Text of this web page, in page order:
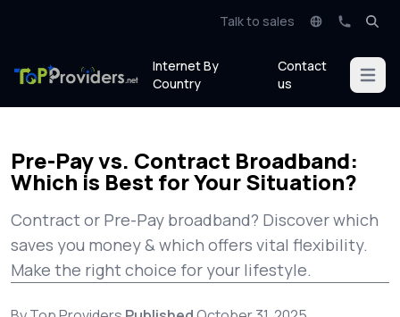
Talk to sales
Internet By
Country
Contact
us
Open
Pre-Pay vs. Contract Broadband:
Which is Best for Your Situation?
Contract or Pre-Pay broadband? Discover which
saves you money & which offers vital flexibility.
Make the right choice for your lifestyle.